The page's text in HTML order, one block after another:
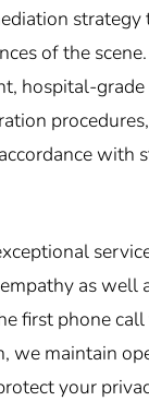
of the
hospital-
with
as well
first phone
we maintain
your